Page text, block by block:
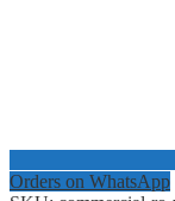
Orders on WhatsApp